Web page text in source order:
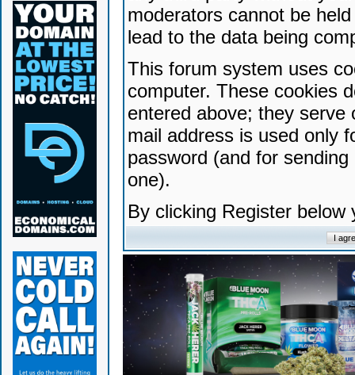
moderators cannot be
lead to the data being
This forum system uses
computer. These cookies
entered above; they serve
mail address is used only
password (and for
one).
By clicking Register